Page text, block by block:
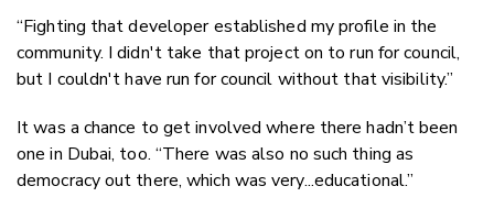
“Fighting that developer established my profile in the
community. I didn't take that project on to run for council,
but I couldn't have run for council without that visibility.”
It was a chance to get involved where there hadn’t been
one in Dubai, too. “There was also no such thing as
democracy out there, which was very...educational.”